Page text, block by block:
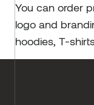
You can order
logo and
hoodies, T-